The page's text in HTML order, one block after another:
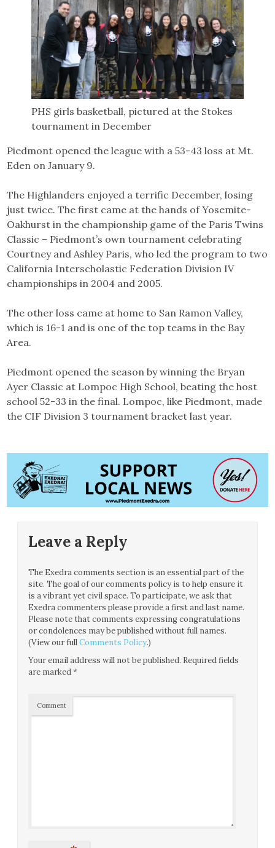
PHS girls basketball, pictured at the Stokes
tournament in December
Piedmont opened the league with a 53-43 loss at Mt.
Eden on January 9.
The Highlanders enjoyed a terrific December, losing
just twice. The first came at the hands of Yosemite-
Oakhurst in the championship game of the Paris Twins
Classic – Piedmont’s own tournament celebrating
Courtney and Ashley Paris, who led the program to two
California Interscholastic Federation Division IV
championships in 2004 and 2005.
The other loss came at home to San Ramon Valley,
which is 16-1 and is one of the top teams in the Bay
Area.
Piedmont opened the season by winning the Bryan
Ayer Classic at Lompoc High School, beating the host
school 52-33 in the final. Lompoc, like Piedmont, made
the CIF Division 3 tournament bracket last year.
Leave a Reply
The Exedra comments section is an essential part of the
site. The goal of our comments policy is to help ensure it
is a vibrant yet civil space. To participate, we ask that
Exedra commenters please provide a first and last name.
Please note that comments expressing congratulations
or condolences may be published without full names.
(View our fullComments Policy.)
Your email address will not be published. Required fields
are marked*
Comment